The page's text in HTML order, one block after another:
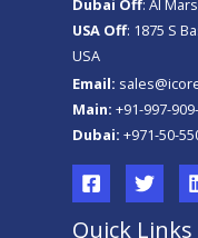
Dubai Off: Al
USA Off: 1875 S
USA
Email:
Main: +91-997-
Dubai: +971-50-
Quick Links